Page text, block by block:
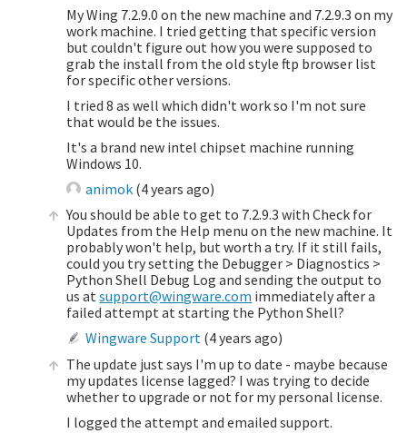
My Wing 7.2.9.0 on the new machine and 7.2.9.3 on my
work machine. I tried getting that specific version
but couldn't figure out how you were supposed to
grab the install from the old style ftp browser list
for specific other versions.
I tried 8 as well which didn't work so I'm not sure
that would be the issues.
It's a brand new intel chipset machine running
Windows 10.
animok (4 years ago)
You should be able to get to 7.2.9.3 with Check for
Updates from the Help menu on the new machine. It
probably won't help, but worth a try. If it still fails,
could you try setting the Debugger > Diagnostics >
Python Shell Debug Log and sending the output to
us atsupport@wingware.com immediately after a
failed attempt at starting the Python Shell?
Wingware Support (4 years ago)
The update just says I'm up to date - maybe because
my updates license lagged? I was trying to decide
whether to upgrade or not for my personal license.
I logged the attempt and emailed support.